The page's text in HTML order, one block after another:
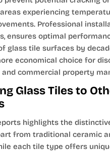
experiencing
Professional
ensures optimal
glass tile surfaces by
economical choice for
and commercial property
Glass Tiles to
highlights the
from traditional ceramic
each tile type offers